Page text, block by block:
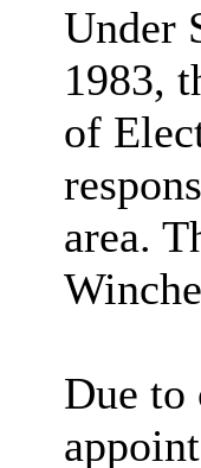
Under
1983,
of
area.
Due to